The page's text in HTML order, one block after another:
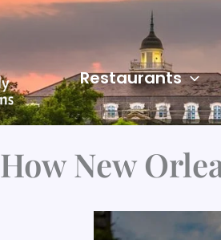
Restaurants
How New